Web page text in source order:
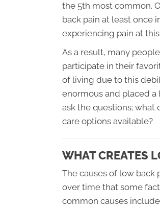
the 5th most common.
back pain at least once
experiencing pain at
As a result, many
participate in their
of living due to this
enormous and placed a
ask the questions; what
care options available?
WHAT CREATES
The causes of low back
over time that some
common causes